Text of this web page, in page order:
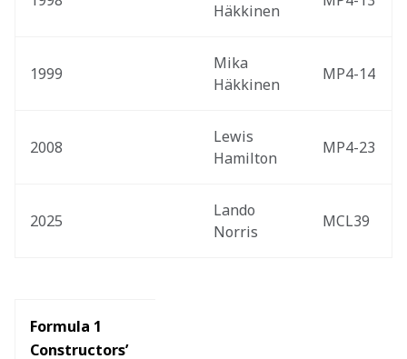
Häkkinen
1999
Mika
Häkkinen
MP4-14
2008
Lewis
Hamilton
MP4-23
2025
Lando
Norris
MCL39
Formula 1
Constructors’